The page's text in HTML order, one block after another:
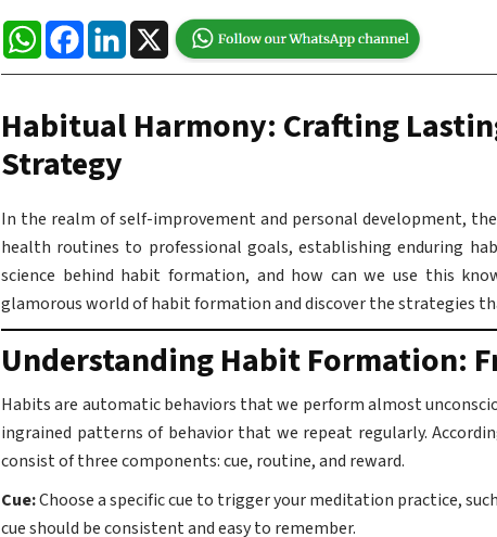
WhatsAppFacebookLinkedIn
X
Habitual Harmony: Crafting
Strategy
In the realm of self-improvement and personal development,
health routines to professional goals, establishing enduring
science behind habit formation, and how can we use this
glamorous world of habit formation and discover the strategies
Understanding Habit Formation:
Habits are automatic behaviors that we perform almost
ingrained patterns of behavior that we repeat regularly.
consist of three components: cue, routine, and reward.
Cue:Choose a specific cue to trigger your meditation practice,
cue should be consistent and easy to remember.